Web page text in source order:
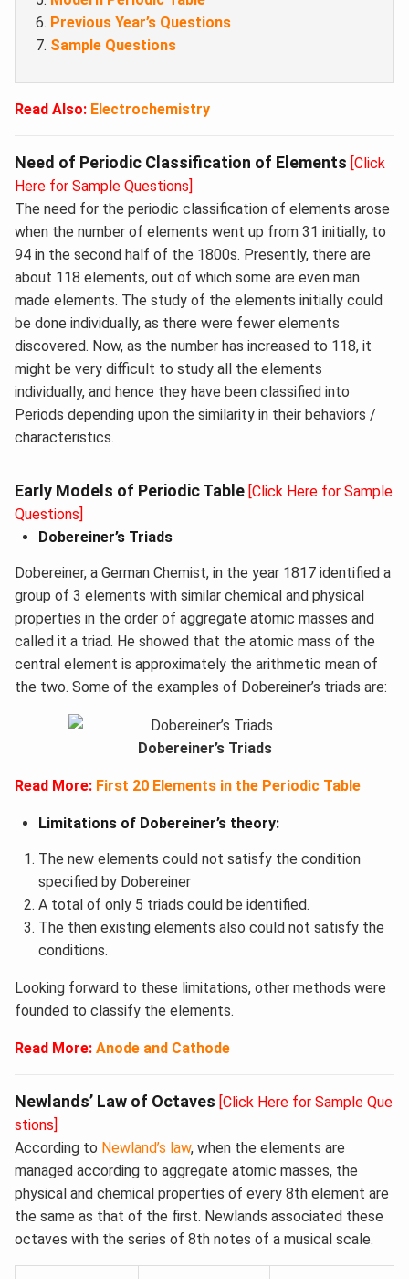
Previous Year’s Questions
Sample Questions
Read Also: Electrochemistry
Need of Periodic Classification of Elements [Click
Here for Sample Questions]
The need for the periodic classification of elements arose
when the number of elements went up from 31 initially, to
94 in the second half of the 1800s. Presently, there are
about 118 elements, out of which some are even man
made elements. The study of the elements initially could
be done individually, as there were fewer elements
discovered. Now, as the number has increased to 118, it
might be very difficult to study all the elements
individually, and hence they have been classified into
Periods depending upon the similarity in their behaviors /
characteristics.
Early Models of Periodic Table [Click Here for Sample
Questions]
Dobereiner’s Triads
Dobereiner, a German Chemist, in the year 1817 identified a
group of 3 elements with similar chemical and physical
properties in the order of aggregate atomic masses and
called it a triad. He showed that the atomic mass of the
central element is approximately the arithmetic mean of
the two. Some of the examples of Dobereiner’s triads are:
Dobereiner’s Triads
Read More: First 20 Elements in the Periodic Table
Limitations of Dobereiner’s theory:
The new elements could not satisfy the condition
specified by Dobereiner
A total of only 5 triads could be identified.
The then existing elements also could not satisfy the
conditions.
Looking forward to these limitations, other methods were
founded to classify the elements.
Read More: Anode and Cathode
Newlands’ Law of Octaves [Click Here for Sample Que
stions]
According to Newland’s law, when the elements are
managed according to aggregate atomic masses, the
physical and chemical properties of every 8th element are
the same as that of the first. Newlands associated these
octaves with the series of 8th notes of a musical scale.